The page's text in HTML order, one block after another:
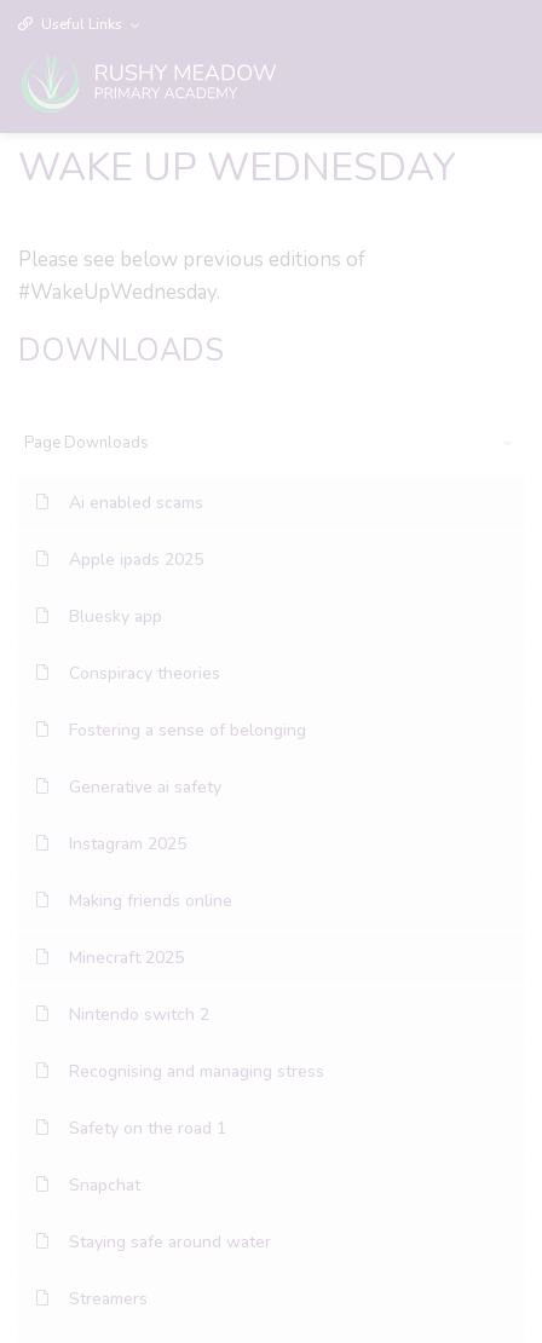
Useful Links
WAKE UP WEDNESDAY
Please see below previous editions of
#WakeUpWednesday.
DOWNLOADS
Page Downloads
Ai enabled scams
Apple ipads 2025
Bluesky app
Conspiracy theories
Fostering a sense of belonging
Generative ai safety
Instagram 2025
Making friends online
Minecraft 2025
Nintendo switch 2
Recognising and managing stress
Safety on the road 1
Snapchat
Staying safe around water
Streamers